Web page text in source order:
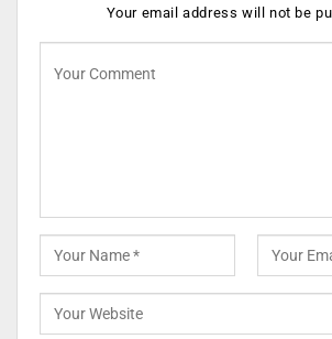
Your email address will not be